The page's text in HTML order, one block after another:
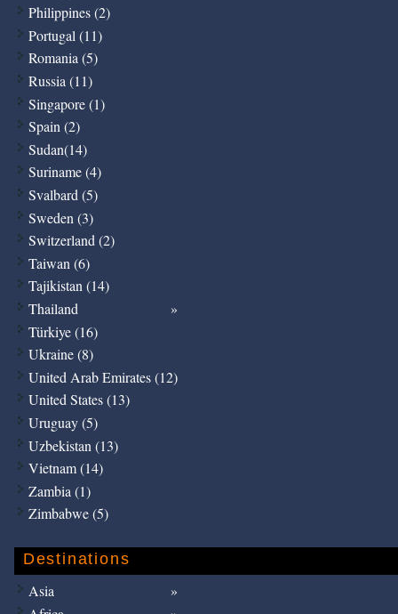
Philippines (2)
Portugal (11)
Romania (5)
Russia (11)
Singapore (1)
Spain (2)
Sudan(14)
Suriname (4)
Svalbard (5)
Sweden (3)
Switzerland (2)
Taiwan (6)
Tajikistan (14)
Thailand
Türkiye (16)
Ukraine (8)
United Arab Emirates (12)
United States (13)
Uruguay (5)
Uzbekistan (13)
Vietnam (14)
Zambia (1)
Zimbabwe (5)
Destinations
Asia